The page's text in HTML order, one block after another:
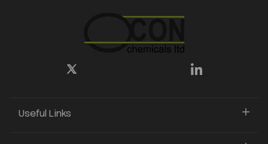
Useful Links